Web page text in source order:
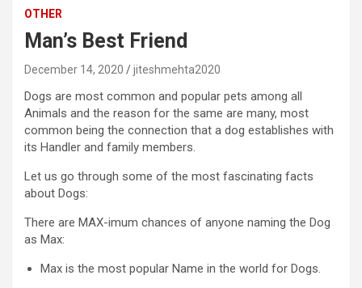
OTHER
Man’s Best Friend
December 14, 2020 jiteshmehta2020
Dogs are most common and popular pets among all
Animals and the reason for the same are many, most
common being the connection that a dog establishes with
its Handler and family members.
Let us go through some of the most fascinating facts
about Dogs:
There are MAX-imum chances of anyone naming the Dog
as Max:
Max is the most popular Name in the world for Dogs.